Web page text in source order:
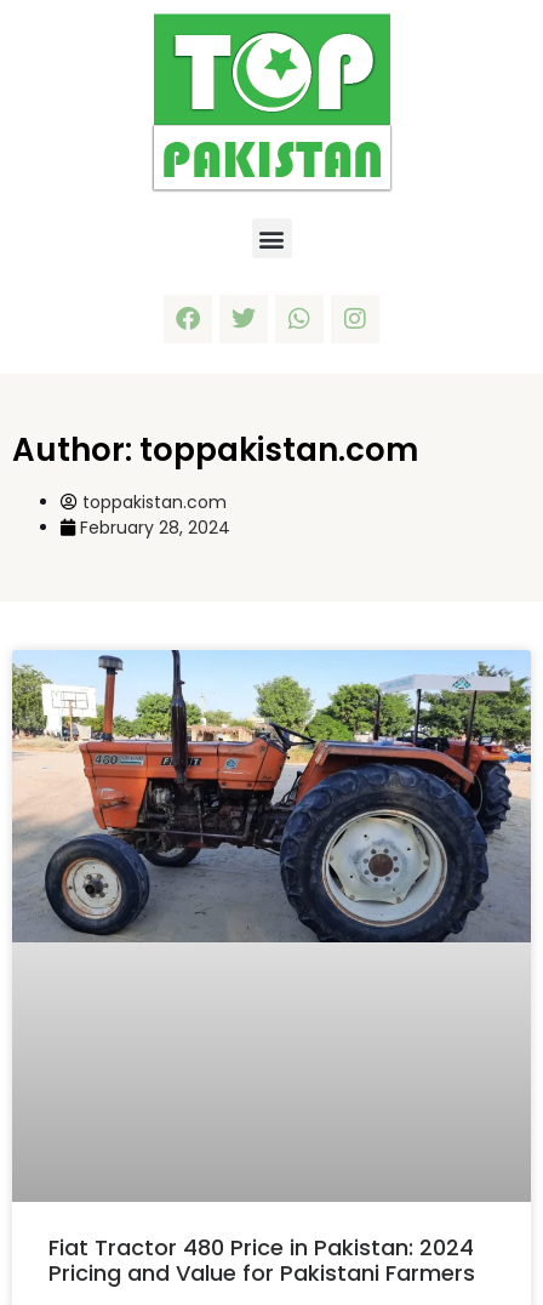
Author: toppakistan.com
toppakistan.com
February 28, 2024
Fiat Tractor 480 Price in Pakistan: 2024
Pricing and Value for Pakistani Farmers